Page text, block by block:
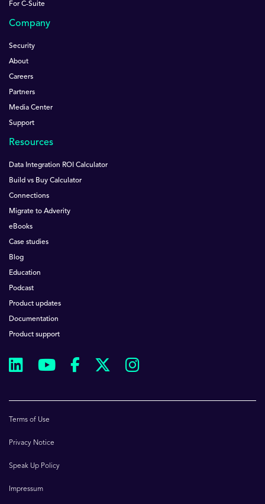
For C-Suite
Company
Security
About
Careers
Partners
Media Center
Support
Resources
Data Integration ROI Calculator
Build vs Buy Calculator
Connections
Migrate to Adverity
eBooks
Case studies
Blog
Education
Podcast
Product updates
Documentation
Product support
Terms of Use
Privacy Notice
Speak Up Policy
Impressum